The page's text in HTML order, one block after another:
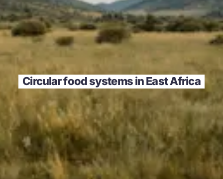
Circular food systems in East Africa